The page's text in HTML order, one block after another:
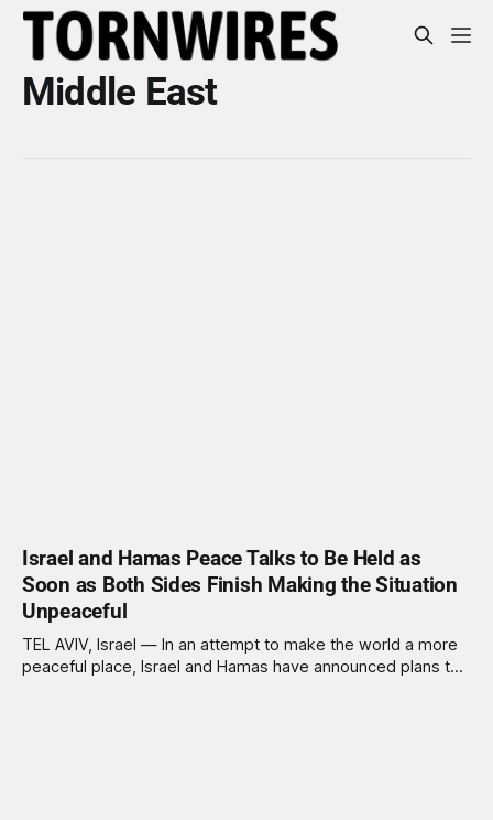
Middle East
Israel and Hamas Peace Talks to Be Held as
Soon as Both Sides Finish Making the Situation
Unpeaceful
TEL AVIV, Israel — In an attempt to make the world a more
peaceful place, Israel and Hamas have announced plans to